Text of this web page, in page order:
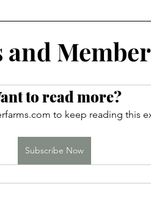
and
to read more?
to keep reading this
Subscribe Now